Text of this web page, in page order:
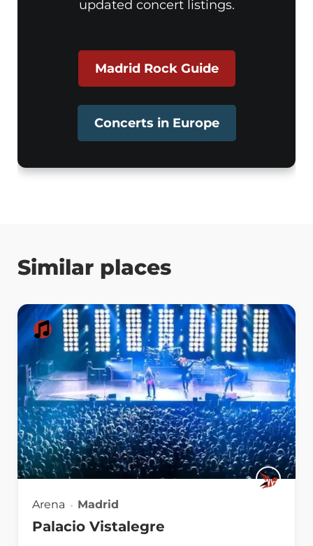
updated concert listings.
Madrid Rock Guide
Concerts in Europe
Similar places
Arena Madrid
Palacio Vistalegre